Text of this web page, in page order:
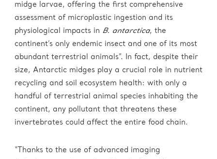
midge larvae, offering the first comprehensive
assessment of microplastic ingestion and its
physiological impacts in B. antarctica, the
continent’s only endemic insect and one of its most
abundant terrestrial animals”. In fact, despite their
size, Antarctic midges play a crucial role in nutrient
recycling and soil ecosystem health: with only a
handful of terrestrial animal species inhabiting the
continent, any pollutant that threatens these
invertebrates could affect the entire food chain.
“Thanks to the use of advanced imaging